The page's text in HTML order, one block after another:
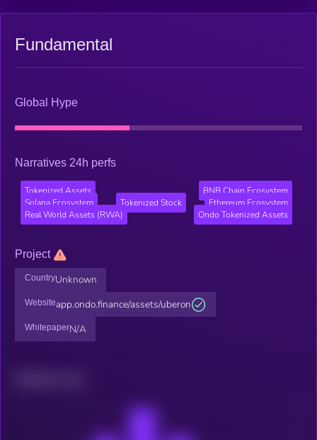
Fundamental
Global Hype
Narratives 24h perfs
Tokenized Assets
BNB Chain Ecosystem
Solana Ecosystem
Tokenized Stock
Ethereum Ecosystem
Real World Assets (RWA)
Ondo Tokenized Assets
Project
CountryUnknown
Websiteapp.ondo.finance/assets/uberon
WhitepaperN/A